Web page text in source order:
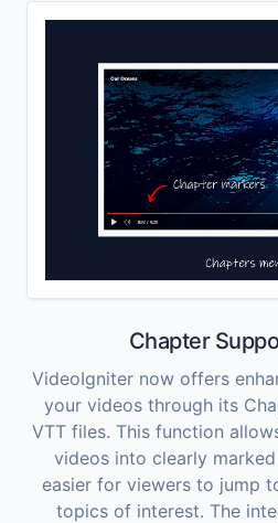
Chapter
VideoIgniter now offers
your videos through its
VTT files. This function
videos into clearly
easier for viewers to jump
topics of interest. The